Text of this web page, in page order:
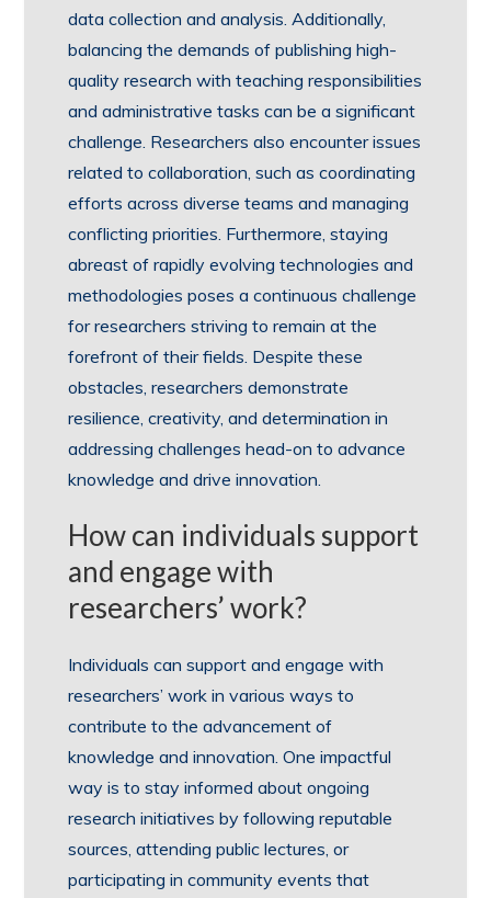
data collection and analysis. Additionally,
balancing the demands of publishing high-
quality research with teaching responsibilities
and administrative tasks can be a significant
challenge. Researchers also encounter issues
related to collaboration, such as coordinating
efforts across diverse teams and managing
conflicting priorities. Furthermore, staying
abreast of rapidly evolving technologies and
methodologies poses a continuous challenge
for researchers striving to remain at the
forefront of their fields. Despite these
obstacles, researchers demonstrate
resilience, creativity, and determination in
addressing challenges head-on to advance
knowledge and drive innovation.
How can individuals support
and engage with
researchers’ work?
Individuals can support and engage with
researchers’ work in various ways to
contribute to the advancement of
knowledge and innovation. One impactful
way is to stay informed about ongoing
research initiatives by following reputable
sources, attending public lectures, or
participating in community events that